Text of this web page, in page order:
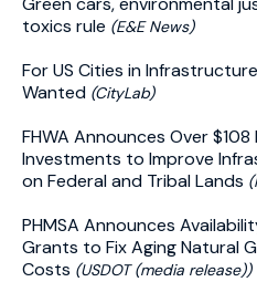
toxics rule (E&E News)
For US Cities in
Wanted (CityLab)
FHWA Announces Over
Investments to Improve
on Federal and Tribal Lands
PHMSA Announces
Grants to Fix Aging Natural
Costs (USDOT (media release))